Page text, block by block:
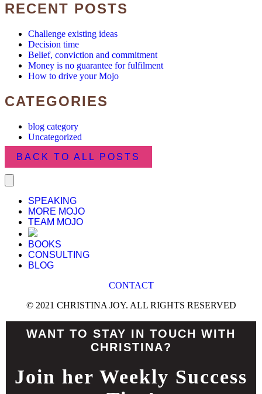
RECENT POSTS
Challenge existing ideas
Decision time
Belief, conviction and commitment
Money is no guarantee for fulfilment
How to drive your Mojo
CATEGORIES
blog category
Uncategorized
BACK TO ALL POSTS
SPEAKING
MORE MOJO
TEAM MOJO
BOOKS
CONSULTING
BLOG
CONTACT
© 2021 CHRISTINA JOY. ALL RIGHTS RESERVED
WANT TO STAY IN TOUCH WITH
CHRISTINA?
Join her Weekly Success